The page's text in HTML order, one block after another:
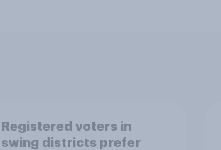
Registered voters in
swing districts prefer